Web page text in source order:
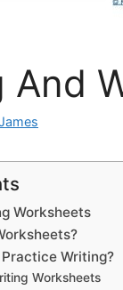
And
Worksheets
Writing?
Worksheets